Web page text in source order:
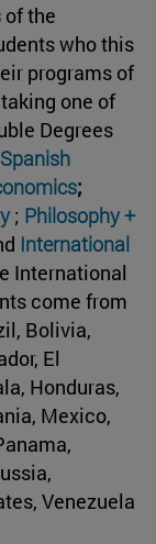
of the
who this
programs of
one of
Degrees
Spanish
;
; Philosophy +
International
International
come from
Bolivia,
El
Honduras,
Mexico,
Venezuela